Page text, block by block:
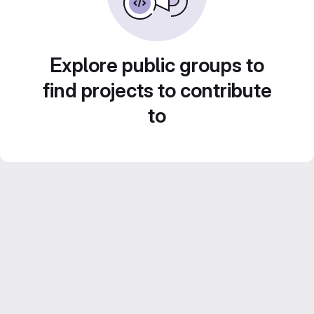
Explore public groups to
find projects to contribute
to